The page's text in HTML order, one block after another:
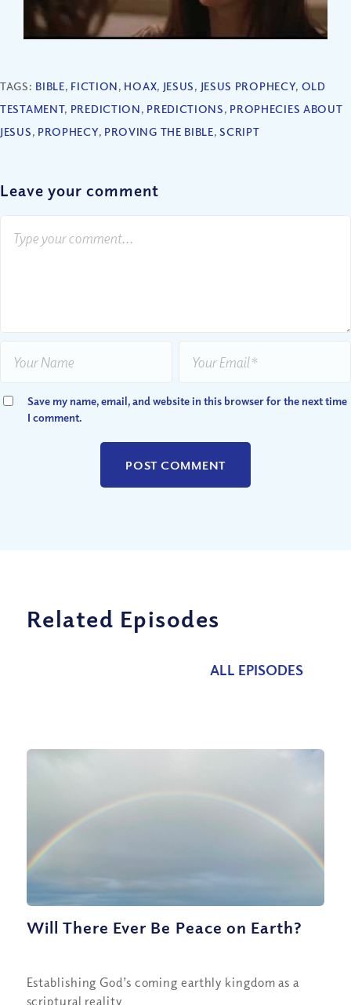
TAGS: BIBLE, FICTION, HOAX, JESUS, JESUS PROPHECY, OLD
TESTAMENT, PREDICTION, PREDICTIONS, PROPHECIES ABOUT
JESUS, PROPHECY, PROVING THE BIBLE,SCRIPT
Leave your comment
Save my name, email, and website in this browser for the next time
I comment.
Related Episodes
ALL EPISODES
Will There Ever Be Peace on Earth?
Establishing God’s coming earthly kingdom as a
scriptural reality